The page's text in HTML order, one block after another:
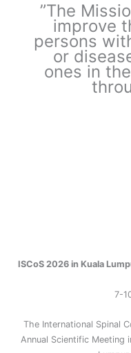
”The
improve
persons
or
ones in
ISCoS 2026 in Kuala
7-
The International Spinal
Annual Scientific Meeting